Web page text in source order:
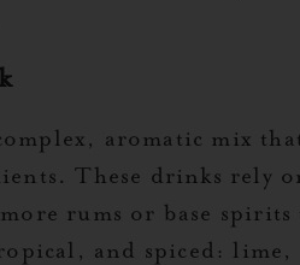
aromatic mix
These drinks rely
rums or base spirits
and spiced: lime,